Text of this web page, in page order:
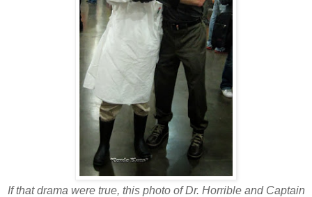
If that drama were true, this photo of Dr. Horrible and Captain